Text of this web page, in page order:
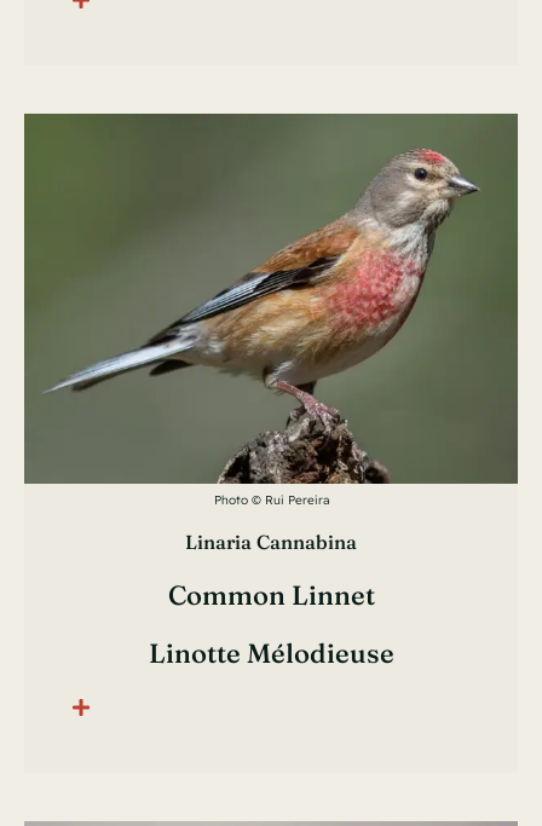
Photo © Rui Pereira
Linaria Cannabina
Common Linnet
Linotte Mélodieuse